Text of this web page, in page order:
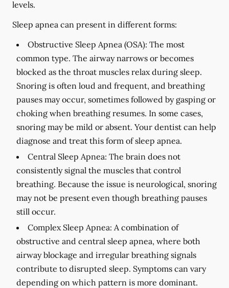
levels.
Sleep apnea can present in different forms:
Obstructive Sleep Apnea (OSA): The most
common type. The airway narrows or becomes
blocked as the throat muscles relax during sleep.
Snoring is often loud and frequent, and breathing
pauses may occur, sometimes followed by gasping or
choking when breathing resumes. In some cases,
snoring may be mild or absent. Your dentist can help
diagnose and treat this form of sleep apnea.
Central Sleep Apnea: The brain does not
consistently signal the muscles that control
breathing. Because the issue is neurological, snoring
may not be present even though breathing pauses
still occur.
Complex Sleep Apnea: A combination of
obstructive and central sleep apnea, where both
airway blockage and irregular breathing signals
contribute to disrupted sleep. Symptoms can vary
depending on which pattern is more dominant.